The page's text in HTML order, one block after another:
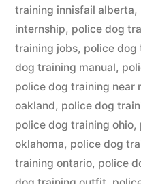
training innisfail alberta,
internship, police dog
training jobs, police dog
dog training manual,
police dog training near
oakland, police dog
police dog training ohio,
oklahoma, police dog
training ontario, police